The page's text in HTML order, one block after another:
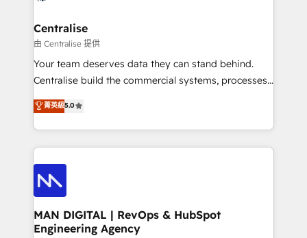
complexity, adoption, data, reporting, and
operationalize AI through practical, governed Claude
services that turn AI into useful business workflows.
We support HubSpot implementation, onboarding,
architecture, RevOps process design, Salesforce
migrations and integrations, automation, reporting,
enterprise organizations that have outgrown basic
CRM setup and need a long-term partner with
Centralise
由 Centralise 提供
Your team deserves data they can stand behind.
Centralise build the commercial systems, processes
and HubSpot foundations that turn your CRM from a
liability, into the source of truth that your entire
organisation can confidently stand behind. We are
an Elite Partner built on one belief: technology is
only as good as the revenue system around it. Our
strategists, RevOps specialists and technical
consultants care as much about outcomes as our
clients do. Working with 200+ mid-market B2B
businesses has taught us exactly where things break.
菁英級5.0
MAN DIGITAL | RevOps & HubSpot
Engineering Agency